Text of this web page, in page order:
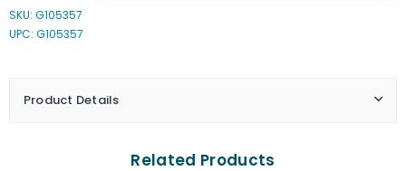
Archival
Ink
Violet
Archival
Ink
Violet
SKU: G105357
UPC: G105357
Product Details
Related Products